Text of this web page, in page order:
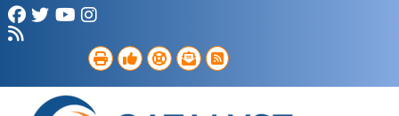
Digital Marketing